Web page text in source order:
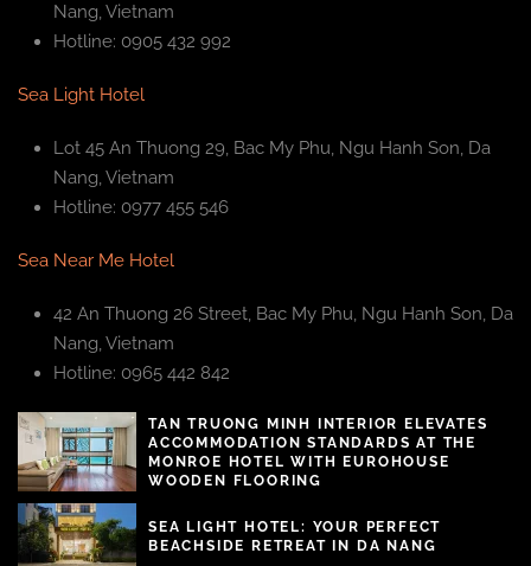
Nang, Vietnam
Hotline: 0905 432 992
Sea Light Hotel
Lot 45 An Thuong 29, Bac My Phu, Ngu Hanh Son, Da
Nang, Vietnam
Hotline: 0977 455 546
Sea Near Me Hotel
42 An Thuong 26 Street, Bac My Phu, Ngu Hanh Son, Da
Nang, Vietnam
Hotline: 0965 442 842
TAN TRUONG MINH INTERIOR ELEVATES
ACCOMMODATION STANDARDS AT THE
MONROE HOTEL WITH EUROHOUSE
WOODEN FLOORING
SEA LIGHT HOTEL: YOUR PERFECT
BEACHSIDE RETREAT IN DA NANG